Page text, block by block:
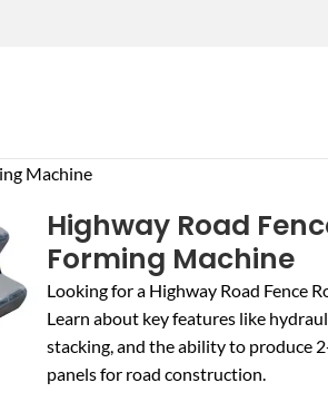
Machine
Highway Road
Forming Machine
Looking for a Highway Road Fence
Learn about key features like
stacking, and the ability to produce
panels for road construction.